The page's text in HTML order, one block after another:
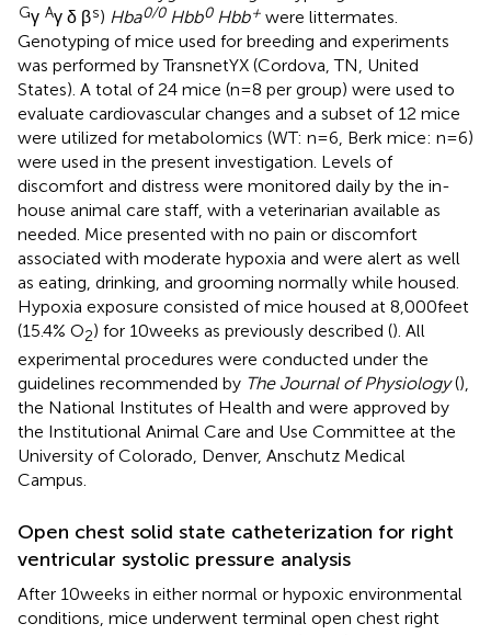
Gγ Aγ δ βs) Hba0/0Hbb0Hbb+ were littermates.
Genotyping of mice used for breeding and experiments
was performed by TransnetYX (Cordova, TN, United
States). A total of 24 mice (n = 8 per group) were used to
evaluate cardiovascular changes and a subset of 12 mice
were utilized for metabolomics (WT: n = 6, Berk mice: n = 6)
were used in the present investigation. Levels of
discomfort and distress were monitored daily by the in-
house animal care staff, with a veterinarian available as
needed. Mice presented with no pain or discomfort
associated with moderate hypoxia and were alert as well
as eating, drinking, and grooming normally while housed.
Hypoxia exposure consisted of mice housed at 8,000 feet
(15.4% O2) for 10 weeks as previously described (). All
experimental procedures were conducted under the
guidelines recommended by The Journal of Physiology(),
the National Institutes of Health and were approved by
the Institutional Animal Care and Use Committee at the
University of Colorado, Denver, Anschutz Medical
Campus.
Open chest solid state catheterization for right
ventricular systolic pressure analysis
After 10 weeks in either normal or hypoxic environmental
conditions, mice underwent terminal open chest right